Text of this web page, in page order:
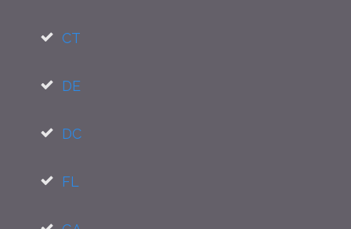
CT
DE
DC
FL